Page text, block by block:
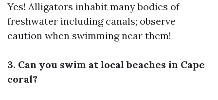
Yes! Alligators inhabit many bodies of
freshwater including canals; observe
caution when swimming near them!
3. Can you swim at local beaches in Cape
coral?